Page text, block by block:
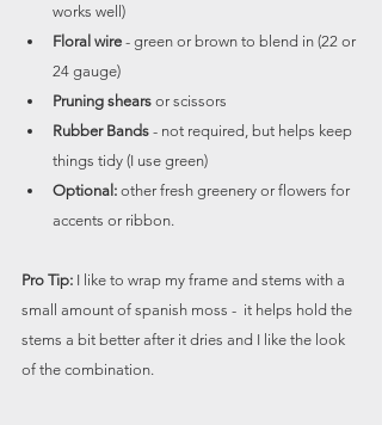
works well)
Floral wire - green or brown to blend in (22 or
24 gauge)
Pruning shears or scissors
Rubber Bands - not required, but helps keep
things tidy (I use green)
Optional: other fresh greenery or flowers for
accents or ribbon.
Pro Tip: I like to wrap my frame and stems with a
small amount of spanish moss -  it helps hold the
stems a bit better after it dries and I like the look
of the combination.